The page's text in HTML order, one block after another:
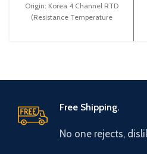
Origin: Korea 4 Channel RTD
(Resistance Temperature
Free Shipping.
No one rejects,